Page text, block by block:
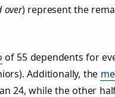
over) represent the
of 55 dependents for
Additionally, the
24, while the other